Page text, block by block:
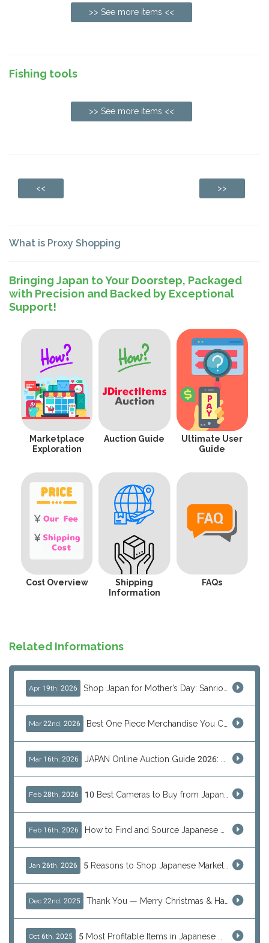
>> See more items <<
Fishing tools
>> See more items <<
<< >>
What is Proxy Shopping
Bringing Japan to Your Doorstep, Packaged
with Precision and Backed by Exceptional
Support!
Marketplace
Exploration
Auction Guide
Ultimate User
Guide
Cost Overview
Shipping
Information
FAQs
Related Informations
Apr 19th, 2026 Shop Japan for Mother’s Day: Sanrio, Anime & Luxury Gift Ideas
Mar 22nd, 2026 Best One Piece Merchandise You Can Only Buy from Japan
Mar 16th, 2026 JAPAN Online Auction Guide 2026: Shop Rare Japanese Items & Ship Worldwide
Feb 28th, 2026 10 Best Cameras to Buy from Japan in 2026 (Digital, Film & Collector Favorites)
Feb 16th, 2026 How to Find and Source Japanese Blind Box Toys Online: Why Are They Populor
Jan 26th, 2026 5 Reasons to Shop Japanese Marketplaces in 2026 Using a Shopping Proxy (JDirectItems, Mercari & More)
Dec 22nd, 2025 Thank You — Merry Christmas & Happy New Year from J-Subculture
Oct 6th, 2025 5 Most Profitable Items in Japanese marketplaces to Resell This Q4 — And Why Now Is the Time to Act